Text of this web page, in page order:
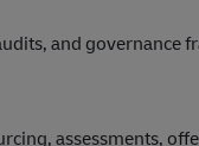
and governance
assessments,